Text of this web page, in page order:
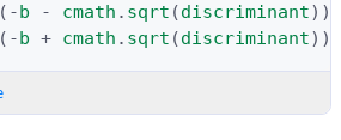
( -b - cmath . sqrt (discriminant))
( -b + cmath . sqrt (discriminant))